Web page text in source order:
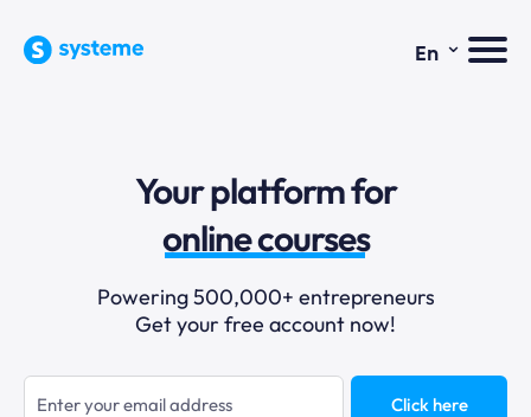
En ⌄
Your platform for
email marketing
online courses
selling online
blogging
sales funnels
Powering 500,000+ entrepreneurs
Get your free account now!
Click here